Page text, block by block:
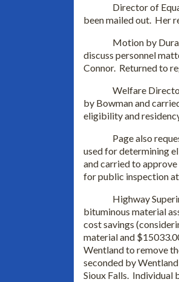
Director of
been mailed out. Her
Motion by
discuss personnel
Connor. Returned to
Welfare
by Bowman and
eligibility and
Page also
used for determining
and carried to
for public inspection
Highway
bituminous material
cost savings
material and
Wentland to remove
seconded by
Sioux Falls. Individual